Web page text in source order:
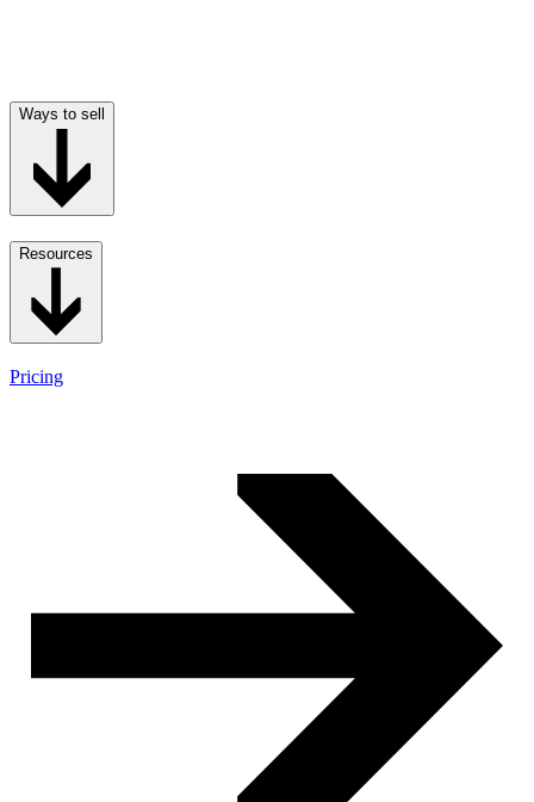
Ways to sell
Resources
Pricing